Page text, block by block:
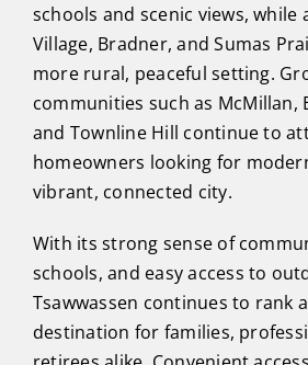
schools and scenic views, while
Village, Bradner, and Sumas
more rural, peaceful setting.
communities such as McMillan,
and Townline Hill continue to
homeowners looking for
vibrant, connected city.
With its strong sense of
schools, and easy access to
Tsawwassen continues to rank
destination for families,